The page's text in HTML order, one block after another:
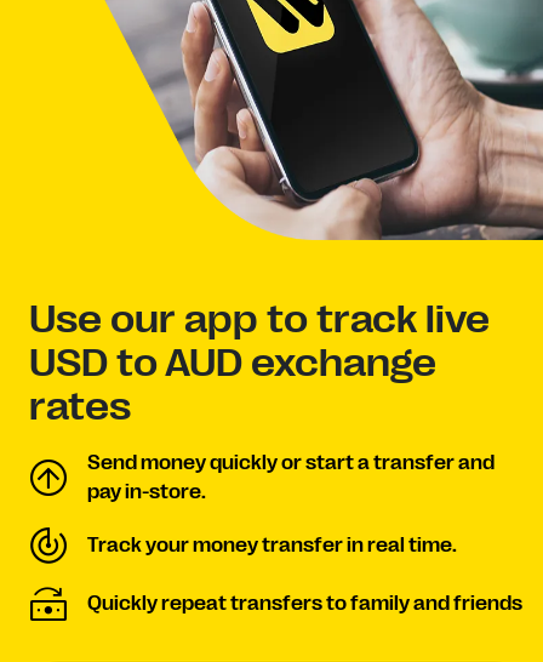
Use our app to track live
USD to AUD exchange
rates
Send money quickly or start a transfer and
pay in-store.
Track your money transfer in real time.
Quickly repeat transfers to family and friends